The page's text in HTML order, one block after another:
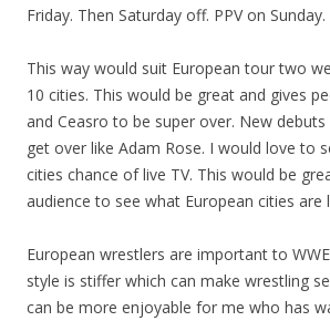
Friday. Then Saturday off. PPV on Sunday.
This way would suit European tour two
10 cities. This would be great and gives
and Ceasro to be super over. New
get over like Adam Rose. I would love to
cities chance of live TV. This would be
audience to see what European cities are
European wrestlers are important to
style is stiffer which can make wrestling
can be more enjoyable for me who has